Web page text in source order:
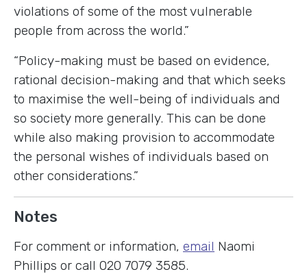
violations of some of the most vulnerable
people from across the world.”
“Policy-making must be based on evidence,
rational decision-making and that which seeks
to maximise the well-being of individuals and
so society more generally. This can be done
while also making provision to accommodate
the personal wishes of individuals based on
other considerations.”
Notes
For comment or information, email Naomi
Phillips or call 020 7079 3585.